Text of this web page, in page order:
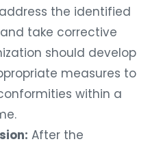
the identified
take corrective
should develop
measures to
within a
After the